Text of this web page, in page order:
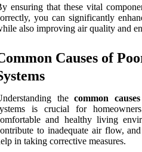
ensuring that these vital
you can significantly
also improving air quality and
Causes of
thecommon
is crucial for
and healthy living
to inadequate air flow,
in taking corrective measures.